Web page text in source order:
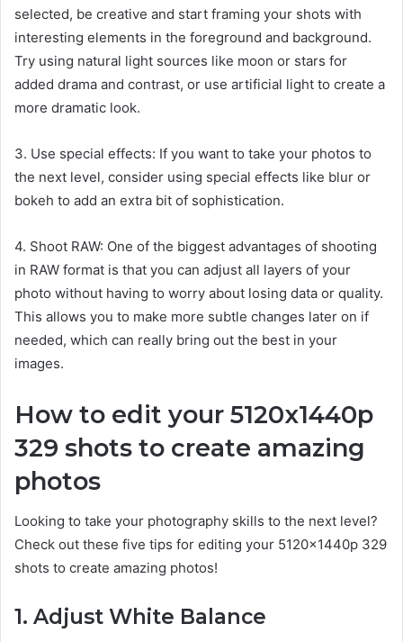
selected, be creative and start framing your shots with
interesting elements in the foreground and background.
Try using natural light sources like moon or stars for
added drama and contrast, or use artificial light to create a
more dramatic look.
3. Use special effects: If you want to take your photos to
the next level, consider using special effects like blur or
bokeh to add an extra bit of sophistication.
4. Shoot RAW: One of the biggest advantages of shooting
in RAW format is that you can adjust all layers of your
photo without having to worry about losing data or quality.
This allows you to make more subtle changes later on if
needed, which can really bring out the best in your
images.
How to edit your 5120x1440p
329 shots to create amazing
photos
Looking to take your photography skills to the next level?
Check out these five tips for editing your 5120x1440p 329
shots to create amazing photos!
1. Adjust White Balance